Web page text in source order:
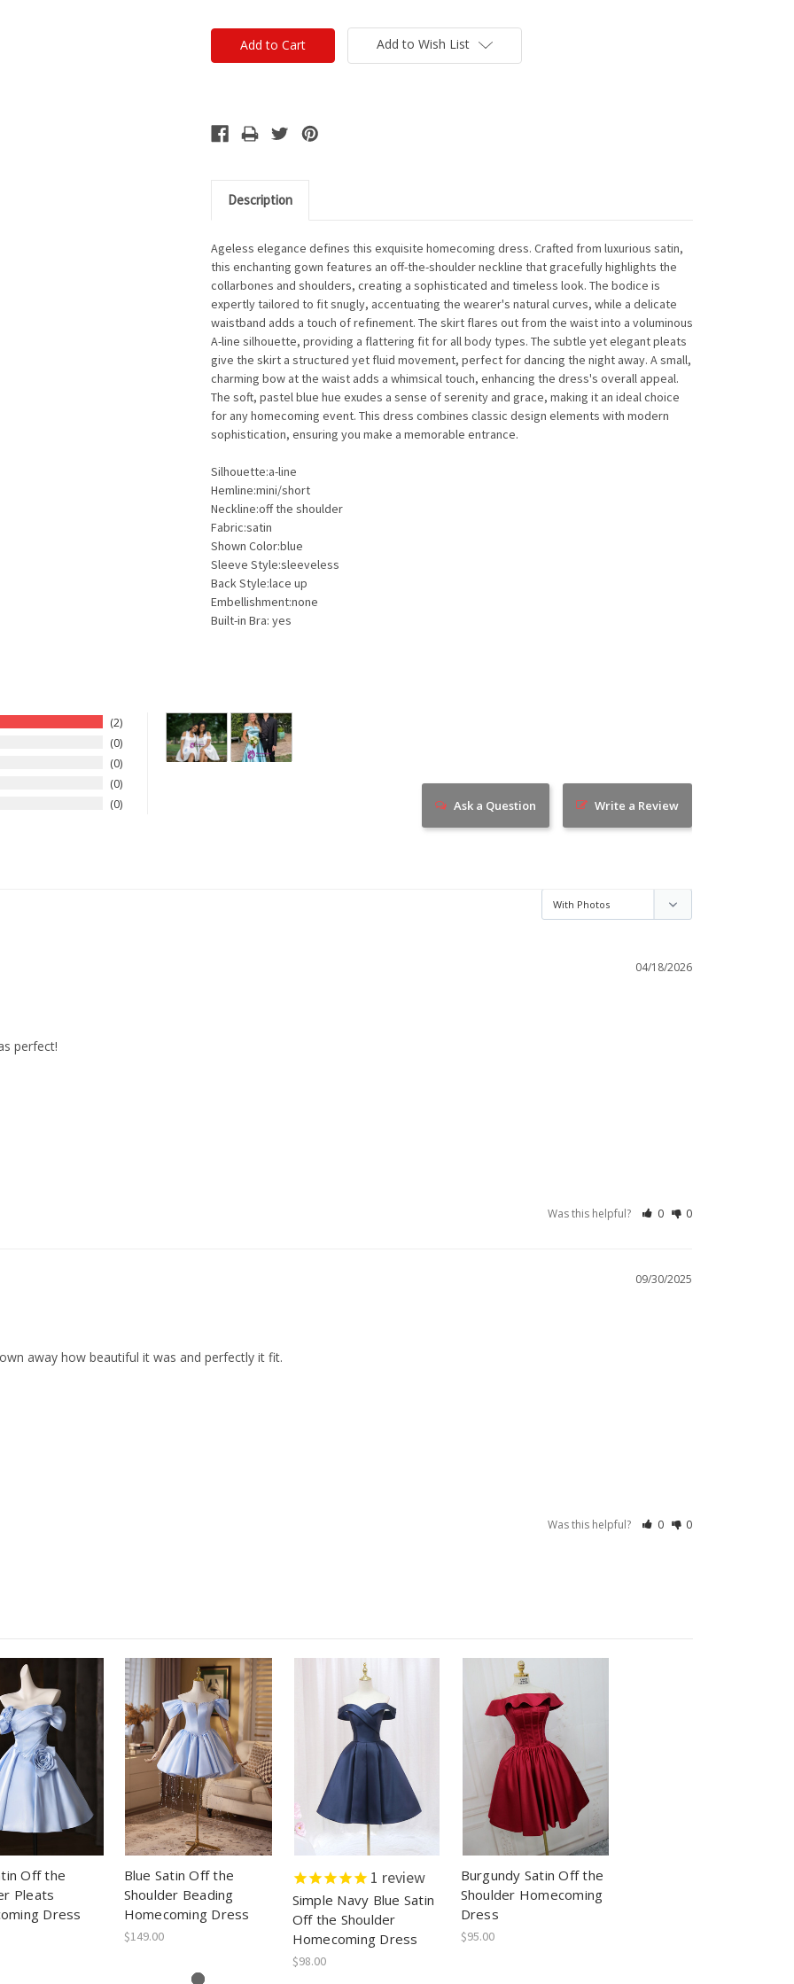
Add to Wish List
Description
Ageless elegance defines this exquisite homecoming dress. Crafted from luxurious satin,
this enchanting gown features an off-the-shoulder neckline that gracefully highlights the
collarbones and shoulders, creating a sophisticated and timeless look. The bodice is
expertly tailored to fit snugly, accentuating the wearer's natural curves, while a delicate
waistband adds a touch of refinement. The skirt flares out from the waist into a voluminous
A-line silhouette, providing a flattering fit for all body types. The subtle yet elegant pleats
give the skirt a structured yet fluid movement, perfect for dancing the night away. A small,
charming bow at the waist adds a whimsical touch, enhancing the dress's overall appeal.
The soft, pastel blue hue exudes a sense of serenity and grace, making it an ideal choice
for any homecoming event. This dress combines classic design elements with modern
sophistication, ensuring you make a memorable entrance.
Silhouette:a-line
Hemline:mini/short
Neckline:off the shoulder
Fabric:satin
Shown Color:blue
Sleeve Style:sleeveless
Back Style:lace up
Embellishment:none
Built-in Bra: yes
2
0
0
0
0
Write a Review
Ask a Question
04/18/2026
perfect!
Was this helpful? 0 0
09/30/2025
away how beautiful it was and perfectly it fit.
Was this helpful? 0 0
Off the
Pleats
Dress
Blue Satin Off the
Shoulder Beading
Homecoming Dress
$149.00
1 review
Simple Navy Blue Satin
Off the Shoulder
Homecoming Dress
$98.00
Burgundy Satin Off the
Shoulder Homecoming
Dress
$95.00